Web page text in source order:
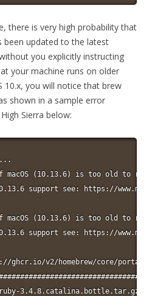
there is very high probability that
been updated to the latest
you explicitly instructing
your machine runs on older
10.x, you will notice that brew
shown in a sample error
Sierra below:
macOS (10.13.6) is too old to run
support see: https://
macOS (10.13.6) is too old to run
support see: https://
v2/homebrew/core/portable-
ruby-3.4.8.catalina.bottle.tar.gz